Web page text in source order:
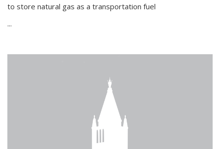
to store natural gas as a transportation fuel
...